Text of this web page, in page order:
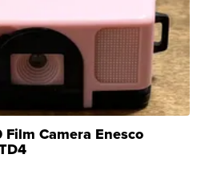
Film Camera Enesco